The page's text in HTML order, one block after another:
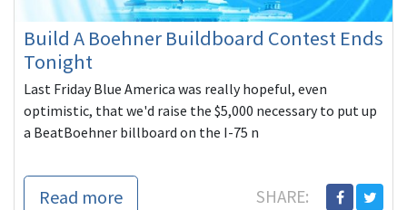
Build A Boehner Buildboard Contest Ends
Tonight
Last Friday Blue America was really hopeful, even
optimistic, that we'd raise the $5,000 necessary to put up
a BeatBoehner billboard on the I-75 n
Read more SHARE: